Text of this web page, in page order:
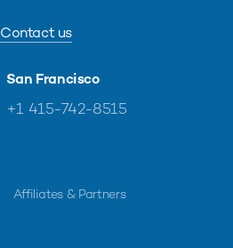
Contact us
San Francisco
+1 415-742-8515
Affiliates & Partners